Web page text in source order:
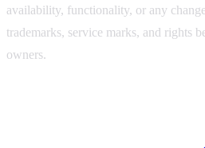
availability, functionality, or any
trademarks, service marks, and rights
owners.